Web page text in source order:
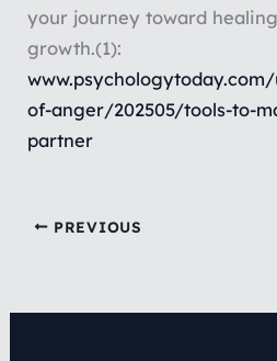
your journey toward
growth.(1):
of-anger/202505/tools-to-
partner
PREVIOUS